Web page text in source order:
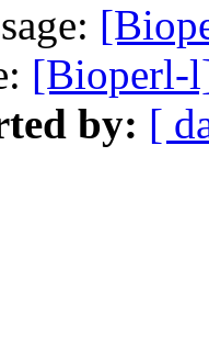
[Bioperl-
by: [